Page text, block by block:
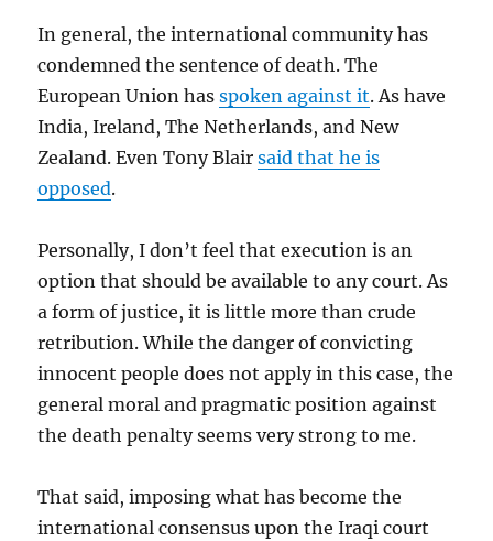
In general, the international community has
condemned the sentence of death. The
European Union hasspoken against it. As have
India, Ireland, The Netherlands, and New
Zealand. Even Tony Blairsaid that he is
opposed.
Personally, I don’t feel that execution is an
option that should be available to any court. As
a form of justice, it is little more than crude
retribution. While the danger of convicting
innocent people does not apply in this case, the
general moral and pragmatic position against
the death penalty seems very strong to me.
That said, imposing what has become the
international consensus upon the Iraqi court